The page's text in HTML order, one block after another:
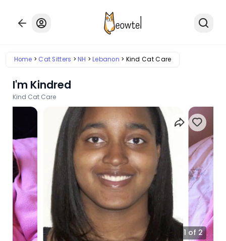
Home Cat Sitters NH Lebanon Kind Cat Care
I'm Kindred
Kind Cat Care
1 of 2